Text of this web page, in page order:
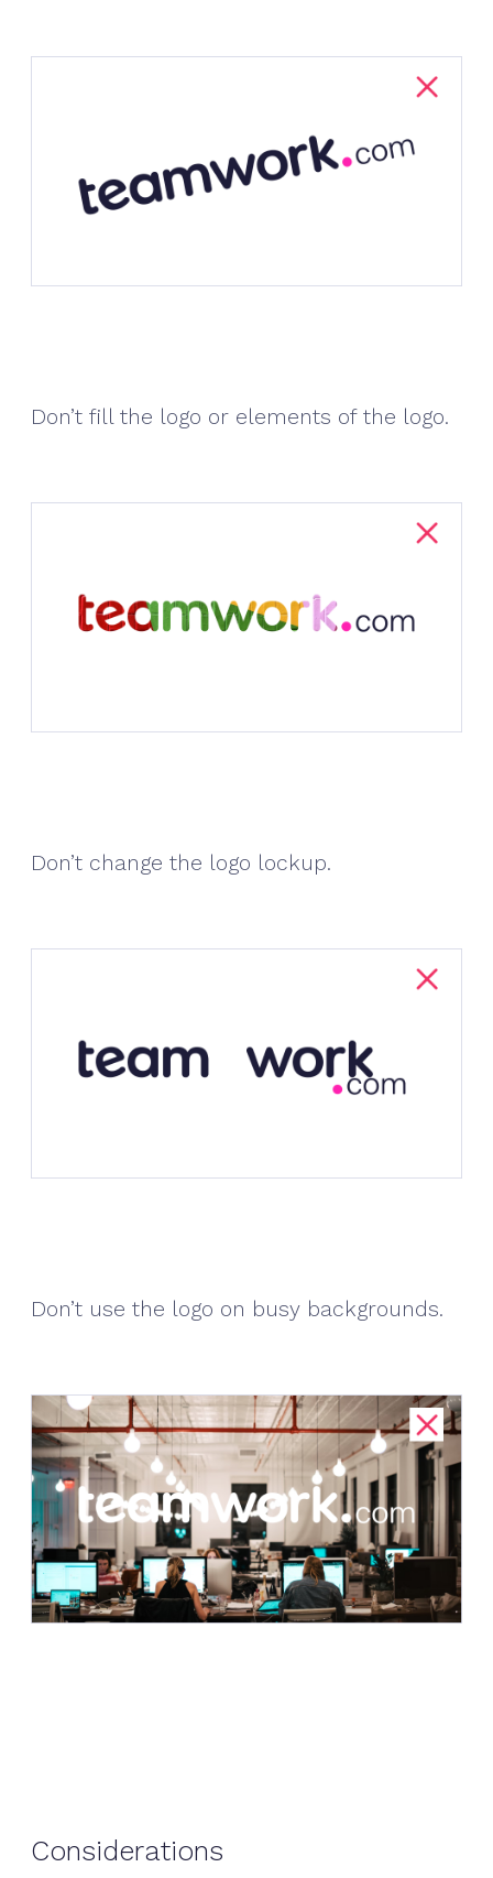
Don’t fill the logo or elements of the logo.
Don’t change the logo lockup.
Don’t use the logo on busy backgrounds.
Considerations